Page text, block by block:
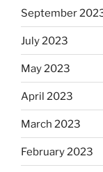
September
July 2023
May 2023
April 2023
March 2023
February 2023